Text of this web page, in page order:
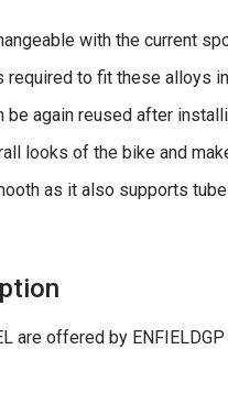
with the current
required to fit these alloys
be again reused after
looks of the bike and
as it also supports
are offered by ENFIELDGP